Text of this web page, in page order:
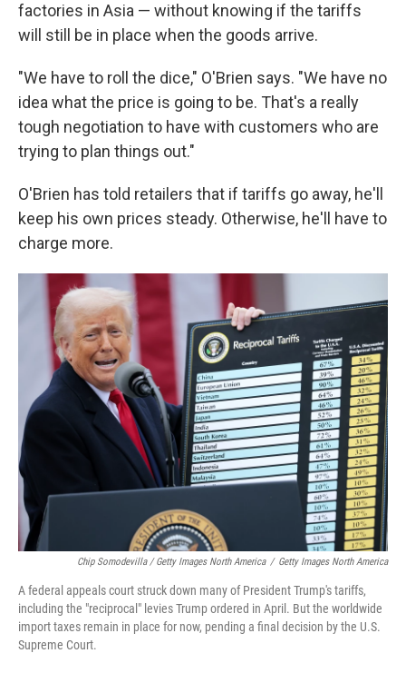
factories in Asia — without knowing if the tariffs
will still be in place when the goods arrive.
"We have to roll the dice," O'Brien says. "We have no
idea what the price is going to be. That's a really
tough negotiation to have with customers who are
trying to plan things out."
O'Brien has told retailers that if tariffs go away, he'll
keep his own prices steady. Otherwise, he'll have to
charge more.
Chip Somodevilla / Getty Images North America / Getty Images North America
A federal appeals court struck down many of President Trump's tariffs,
including the "reciprocal" levies Trump ordered in April. But the worldwide
import taxes remain in place for now, pending a final decision by the U.S.
Supreme Court.